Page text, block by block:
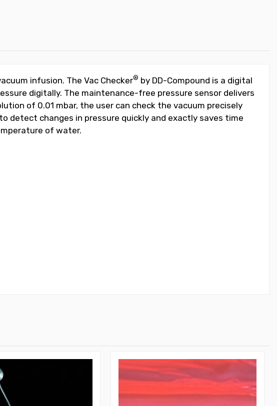
infusion. The Vac Checker® by DD-Compound is a digital
digitally. The maintenance-free pressure sensor delivers
of 0.01 mbar, the user can check the vacuum precisely
detect changes in pressure quickly and exactly saves time
of water.